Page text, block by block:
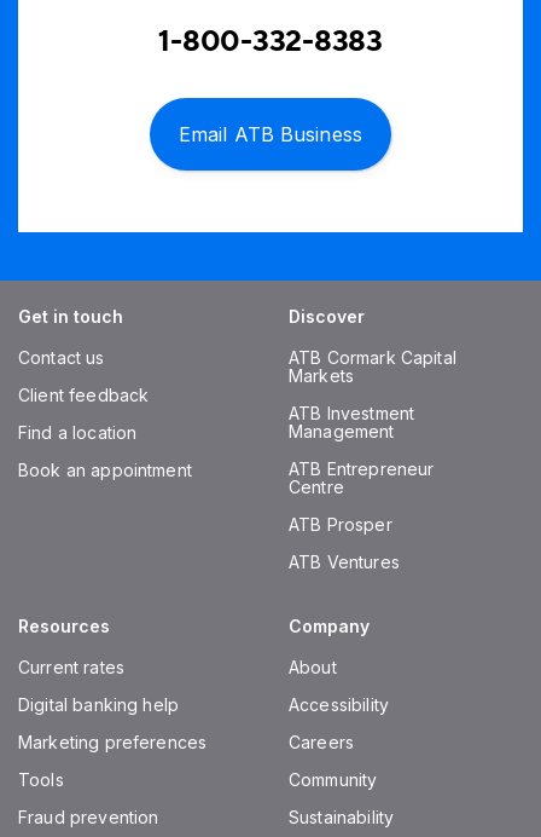
1-800-332-8383
Email ATB Business
Get in touch
Contact us
Client feedback
Find a location
Book an appointment
Discover
ATB Cormark Capital
Markets
ATB Investment
Management
ATB Entrepreneur
Centre
ATB Prosper
ATB Ventures
Resources
Current rates
Digital banking help
Marketing preferences
Tools
Fraud prevention
Company
About
Accessibility
Careers
Community
Sustainability